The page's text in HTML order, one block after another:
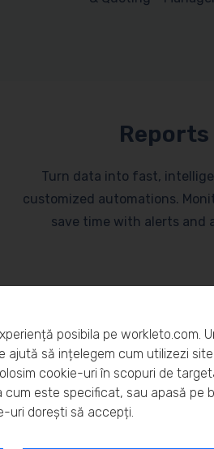
Turn data into fast,
customized automations.
save time with alerts and
posibila pe workleto.com.
să ințelegem cum utilizezi
cookie-uri în scopuri de
este specificat, sau apasă pe
uri dorești să accepți.